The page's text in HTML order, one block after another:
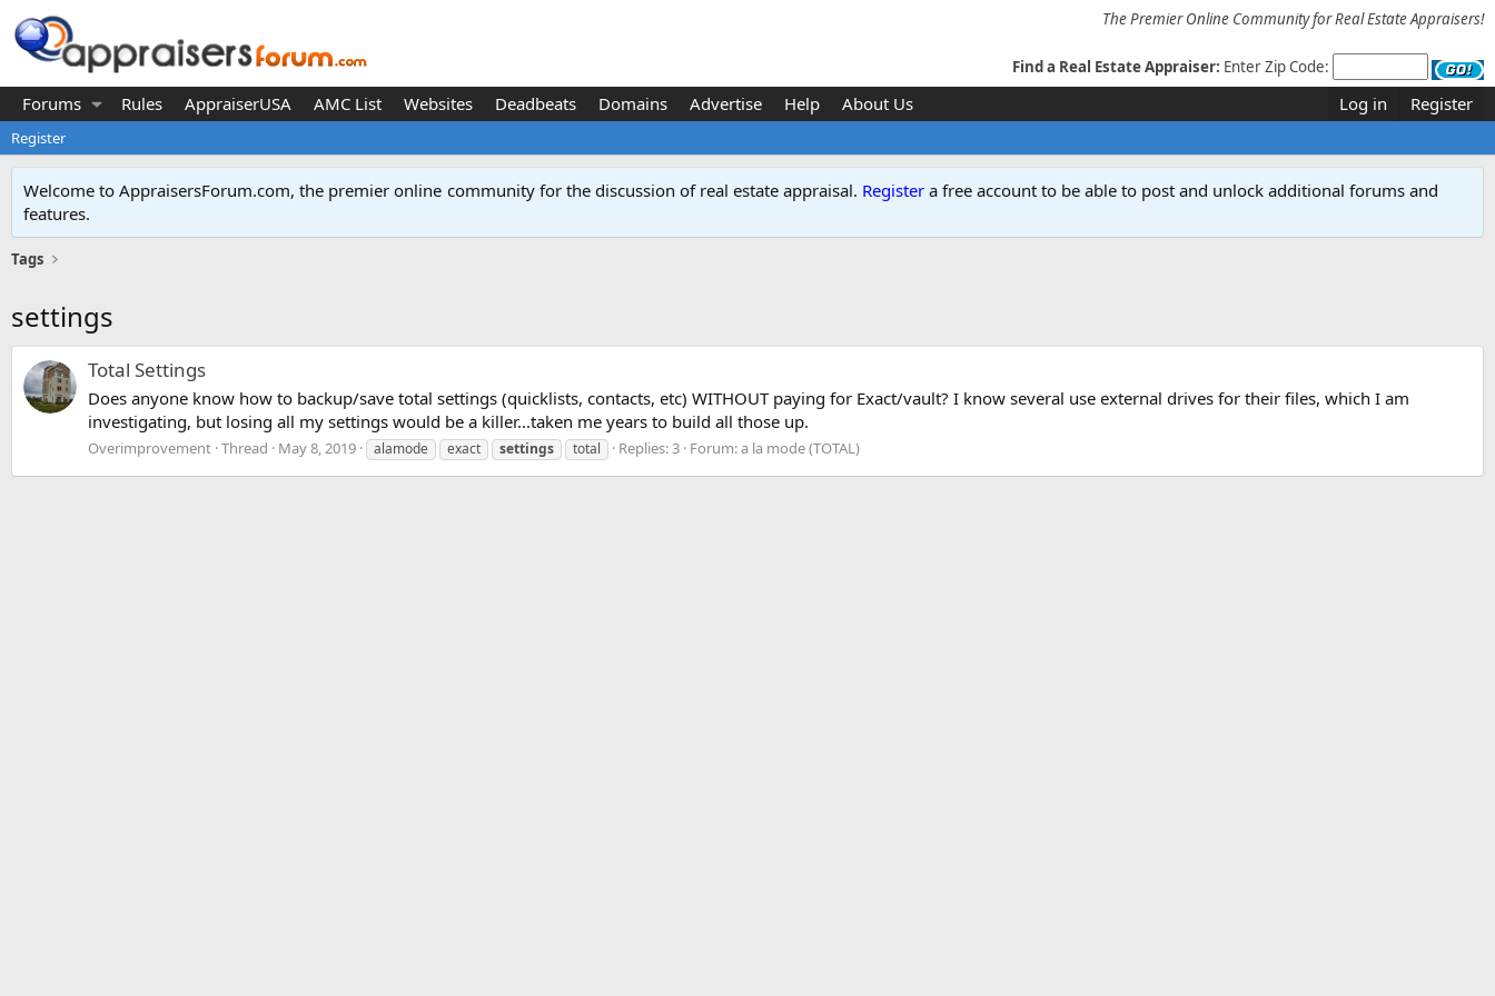
The Premier Online Community for Real Estate Appraisers!
Find a Real Estate Appraiser: Enter Zip Code:
Forums Rules AppraiserUSA AMC List Websites Deadbeats Domains Advertise Help About Us Log in Register
Register
Welcome to AppraisersForum.com, the premier online community for the discussion of real estate appraisal. Register a free account to be able to post and unlock additional forums and
features.
Tags
settings
Total Settings
Does anyone know how to backup/save total settings (quicklists, contacts, etc) WITHOUT paying for Exact/vault? I know several use external drives for their files, which I am
investigating, but losing all my settings would be a killer...taken me years to build all those up.
Overimprovement Thread May 8, 2019 alamode exact settings total Replies: 3 Forum:a la mode (TOTAL)